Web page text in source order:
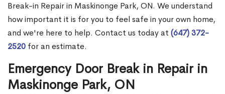
Break-in Repair in Maskinonge Park, ON. We understand
how important it is for you to feel safe in your own home,
and we're here to help. Contact us today at (647) 372-
2520 for an estimate.
Emergency Door Break in Repair in
Maskinonge Park, ON